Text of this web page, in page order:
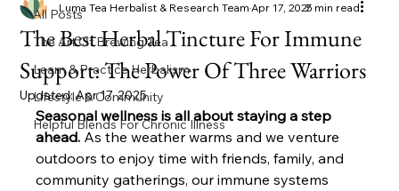
All Posts
The Art Of Brewing Tea
Learn & Practice Herbalism
Lifestyle & Community
Helpful Blends For Chronic Illness
The Best Herbal Tincture For Immune
Support: The Power Of Three Warriors
Luma Tea Herbalist & Research TeamApr 17, 20257 min read
Updated:Apr 17, 2025
Seasonal wellness is all about staying a step
ahead. As the weather warms and we venture
outdoors to enjoy time with friends, family, and
community gatherings, our immune systems